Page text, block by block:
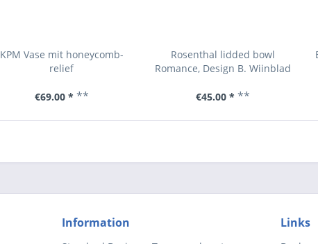
KPM Vase mit honeycomb-
relief
€69.00 * **
Rosenthal lidded bowl
Romance, Design B. Wiinblad
€45.00 * **
Information Links